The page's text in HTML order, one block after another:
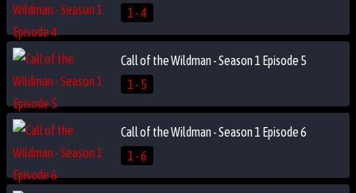
1 - 4
Call of the Wildman - Season 1 Episode 5
1 - 5
Call of the Wildman - Season 1 Episode 6
1 - 6